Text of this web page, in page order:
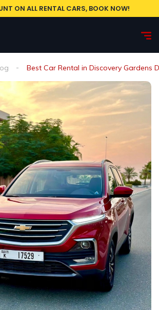
ON ALL RENTAL CARS, BOOK NOW!
Best Car Rental in Discovery Gardens